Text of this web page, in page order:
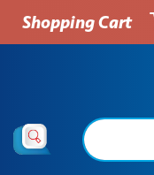
Shopping Cart